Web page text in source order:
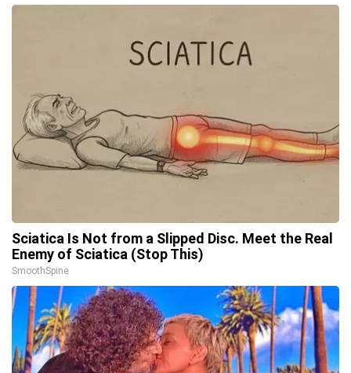
Sciatica Is Not from a Slipped Disc. Meet the Real
Enemy of Sciatica (Stop This)
SmoothSpine